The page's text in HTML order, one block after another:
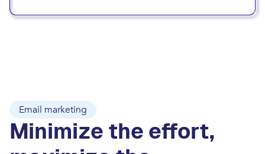
Email marketing
Minimize the effort,